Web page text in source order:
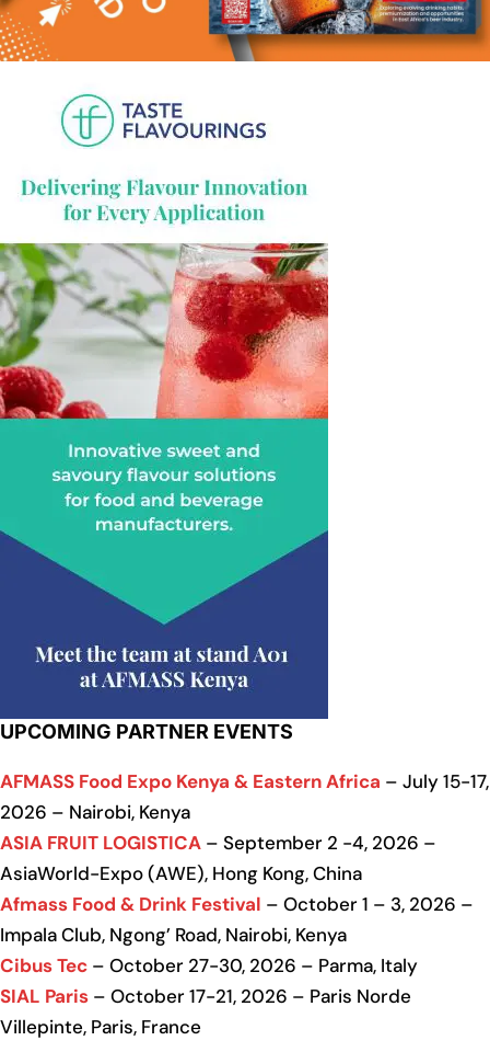
UPCOMING PARTNER EVENTS
AFMASS Food Expo Kenya & Eastern Africa – July 15-17,
2026 – Nairobi, Kenya
ASIA FRUIT LOGISTICA – September 2 -4, 2026 –
AsiaWorld-Expo (AWE), Hong Kong, China
Afmass Food & Drink Festival – October 1 – 3, 2026 –
Impala Club, Ngong’ Road, Nairobi, Kenya
Cibus Tec – October 27-30, 2026 – Parma, Italy
SIAL Paris – October 17-21, 2026 – Paris Norde
Villepinte, Paris, France